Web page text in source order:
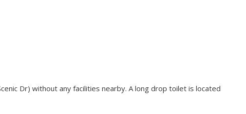
Dr) without any facilities nearby. A long drop toilet is located